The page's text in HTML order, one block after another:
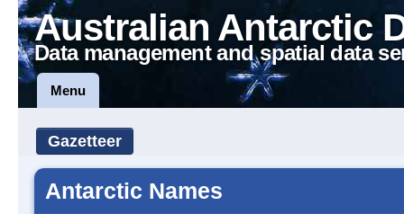
Australian Antarctic
Data management and spatial data
Menu
Gazetteer
Antarctic Names